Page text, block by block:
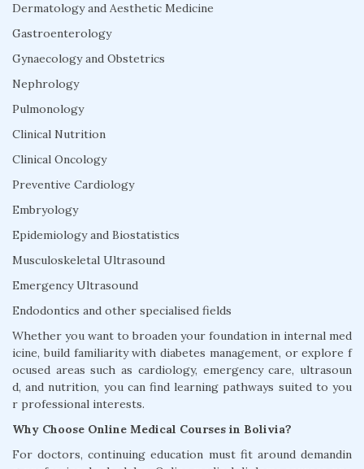
Dermatology and Aesthetic Medicine
Gastroenterology
Gynaecology and Obstetrics
Nephrology
Pulmonology
Clinical Nutrition
Clinical Oncology
Preventive Cardiology
Embryology
Epidemiology and Biostatistics
Musculoskeletal Ultrasound
Emergency Ultrasound
Endodontics and other specialised fields
Whether you want to broaden your foundation in internal med
icine, build familiarity with diabetes management, or explore f
ocused areas such as cardiology, emergency care, ultrasoun
d, and nutrition, you can find learning pathways suited to you
r professional interests.
Why Choose Online Medical Courses in Bolivia?
For doctors, continuing education must fit around demandin